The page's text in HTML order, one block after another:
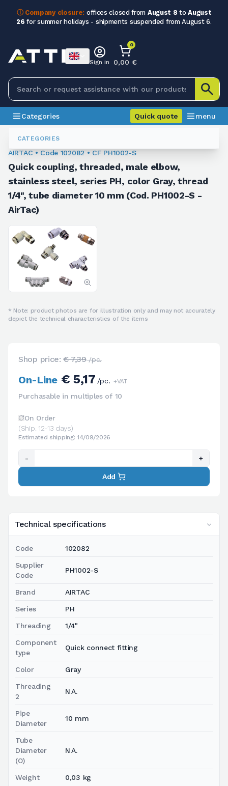
ⓘ Company closure: offices closed from August 8 toAugust
26 for summer holidays - shipments suspended from August 6.
CATEGORIES
Sign in
0
0,00 €
Categories Quick quote menu
Fittings
102082
AIRTAC • Code 102082 • CF PH1002-S
Quick coupling, threaded, male elbow,
stainless steel, series PH, color Gray, thread
1/4", tube diameter 10 mm (Cod. PH1002-S -
AirTac)
* Note: product photos are for illustration only and may not accurately
depict the technical characteristics of the items
Technical specifications
Code 102082
Supplier
Code
PH1002-S
Brand AIRTAC
Series PH
Threading 1/4"
Component
type
Quick connect fitting
Color Gray
Threading
2
N.A.
Pipe
Diameter
10 mm
Tube
Diameter
(O)
N.A.
Weight 0,03 kg
Shop price:€ 7,39/pc.
On-Line€ 5,17/pc. +VAT
Purchasable in multiples of 10
On Order
(Ship. 12-13 days)
Estimated shipping: 14/09/2026
- +
Add